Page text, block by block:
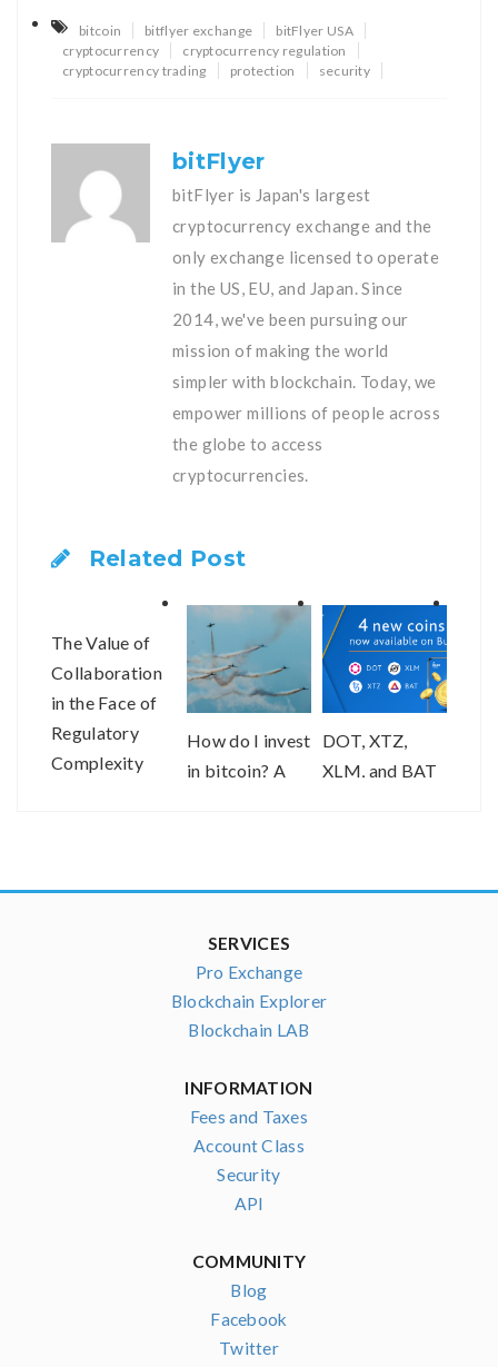
bitcoin bitflyer exchange
bitFlyer USA
cryptocurrency
cryptocurrency regulation
cryptocurrency trading
protection security
bitFlyer
bitFlyer is Japan's largest
cryptocurrency exchange and the
only exchange licensed to operate
in the US, EU, and Japan. Since
2014, we've been pursuing our
mission of making the world
simpler with blockchain. Today, we
empower millions of people across
the globe to access
cryptocurrencies.
Related Post
The Value of
Collaboration
in the Face of
Regulatory
Complexity
How do I invest
in bitcoin? A
DOT, XTZ,
XLM, and BAT
SERVICES
Pro Exchange
Blockchain Explorer
Blockchain LAB
INFORMATION
Fees and Taxes
Account Class
Security
API
COMMUNITY
Blog
Facebook
Twitter